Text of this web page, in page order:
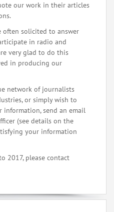
our work in their articles
often solicited to answer
in radio and
very glad to do this
in producing our
network of journalists
or simply wish to
information, send an email
(see details on the
your information
2017, please contact